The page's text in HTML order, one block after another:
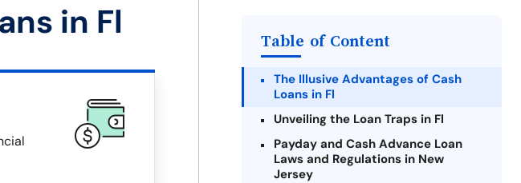
in Fl Table of Content
The Illusive Advantages of Cash
Loans in Fl
Unveiling the Loan Traps in Fl
Payday and Cash Advance Loan
Laws and Regulations in New
Jersey